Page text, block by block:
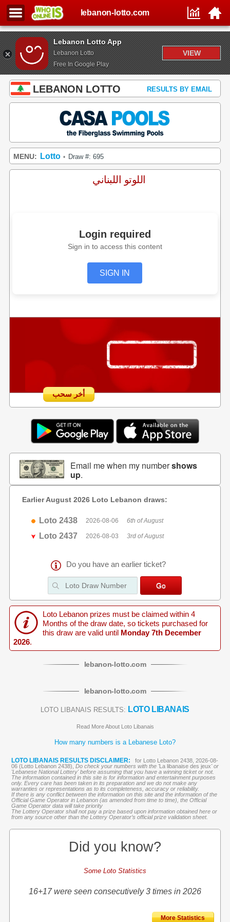
Lebanon Lotto App
Lebanon Lotto
Free In Google Play
VIEW
lebanon-lotto.com
LEBANON LOTTO RESULTS BY EMAIL
MENU: Lotto • Draw #: 695
اللوتو اللبناني
Login required
Sign in to access this content
SIGN IN
أخر سحب
Email me when my numbershows
up.
Earlier August 2026 Loto Lebanon draws:
Loto 2438 2026-08-06 6th of August
Loto 2437 2026-08-03 3rd of August
Do you have an earlier ticket?
Loto Lebanon prizes must be claimed within 4
Months of the draw date, so tickets purchased for
this draw are valid until Monday 7th December
2026.
lebanon-lotto.com
lebanon-lotto.com
LOTO LIBANAIS RESULTS: LOTO LIBANAIS
Read More About Loto Libanais
How many numbers is a Lebanese Loto?
LOTO LIBANAIS RESULTS DISCLAIMER:
for Lotto Lebanon 2438, 2026-08-
06 (Lotto Lebanon 2438), Do check your numbers with the 'La libanaise des jeux' or
'Lebanese National Lottery' before assuming that you have a winning ticket or not.
The information contained in this site is for information and entertainment purposes
only. Every care has been taken in its preparation and we do not make any
warranties or representations as to its completeness, accuracy or reliability.
If there is any conflict between the information on this site and the information of the
Official Game Operator in Lebanon (as amended from time to time), the Official
Game Operator data will take priority
The Lottery Operator shall not pay a prize based upon information obtained here or
from any source other than the Lottery Operator’s official prize validation sheet.
Did you know?
Some Loto Statistics
16+17 were seen consecutively 3 times in 2026
More Statistics